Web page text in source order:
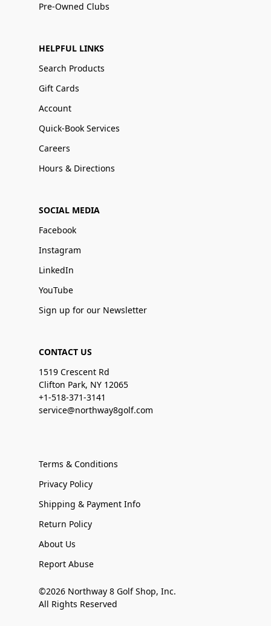
Pre-Owned Clubs
HELPFUL LINKS
Search Products
Gift Cards
Account
Quick-Book Services
Careers
Hours & Directions
SOCIAL MEDIA
Facebook
Instagram
LinkedIn
YouTube
Sign up for our Newsletter
CONTACT US
1519 Crescent Rd
Clifton Park, NY 12065
+1-518-371-3141
service@northway8golf.com
Terms & Conditions
Privacy Policy
Shipping & Payment Info
Return Policy
About Us
Report Abuse
©2026 Northway 8 Golf Shop, Inc.
All Rights Reserved